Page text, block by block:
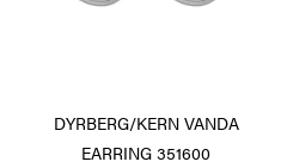
DYRBERG/KERN VANDA
EARRING 351600